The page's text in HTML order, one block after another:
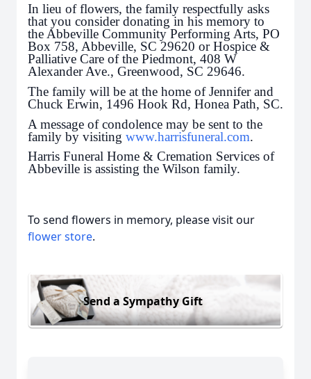
In lieu of flowers, the family respectfully asks
that you consider donating in his memory to
the Abbeville Community Performing Arts, PO
Box 758, Abbeville, SC 29620 or Hospice &
Palliative Care of the Piedmont, 408 W
Alexander Ave., Greenwood, SC 29646.
The family will be at the home of Jennifer and
Chuck Erwin, 1496 Hook Rd, Honea Path, SC.
A message of condolence may be sent to the
family by visiting www.harrisfuneral.com.
Harris Funeral Home & Cremation Services of
Abbeville is assisting the Wilson family.
To send flowers in memory, please visit our
flower store.
Send a Sympathy Gift